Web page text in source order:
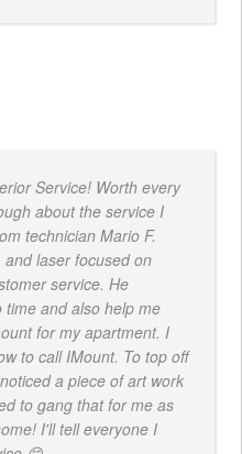
Service! Worth every
about the service I
technician Mario F.
laser focused on
service. He
and also help me
for my apartment. I
to call IMount. To top off
a piece of art work
to gang that for me as
I'll tell everyone I